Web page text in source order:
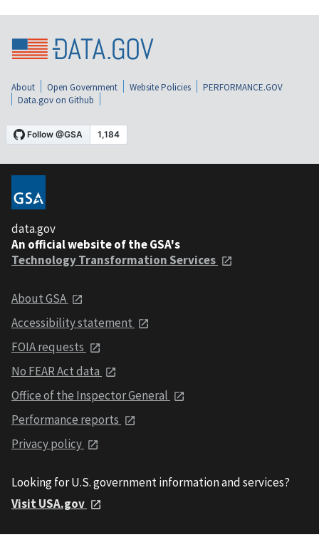
About Open Government Website Policies
PERFORMANCE.GOV
Data.gov on Github
data.gov
An official website of the GSA's
Technology Transformation Services
About GSA
Accessibility statement
FOIA requests
No FEAR Act data
Office of the Inspector General
Performance reports
Privacy policy
Looking for U.S. government information and services?
Visit USA.gov